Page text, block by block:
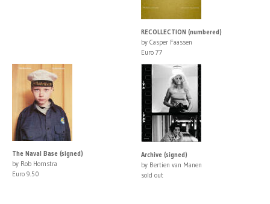
RECOLLECTION (numbered)
by Casper Faassen
Euro 77
The Naval Base (signed)
by Rob Hornstra
Euro 9.50
Archive (signed)
by Bertien van Manen
sold out